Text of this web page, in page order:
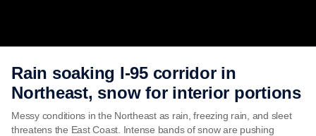
Rain soaking I-95 corridor in
Northeast, snow for interior portions
Messy conditions in the Northeast as rain, freezing rain, and sleet
threatens the East Coast. Intense bands of snow are pushing